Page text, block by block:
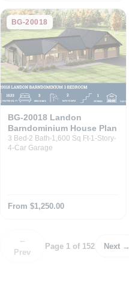
BG-20018
BG-20018 Landon
Barndominium House Plan
3 Bed 2 Bath 1,600 Sq Ft 1-Story
4-Car Garage
From $1,250.00
←
Prev
Page 1 of 152 Next →